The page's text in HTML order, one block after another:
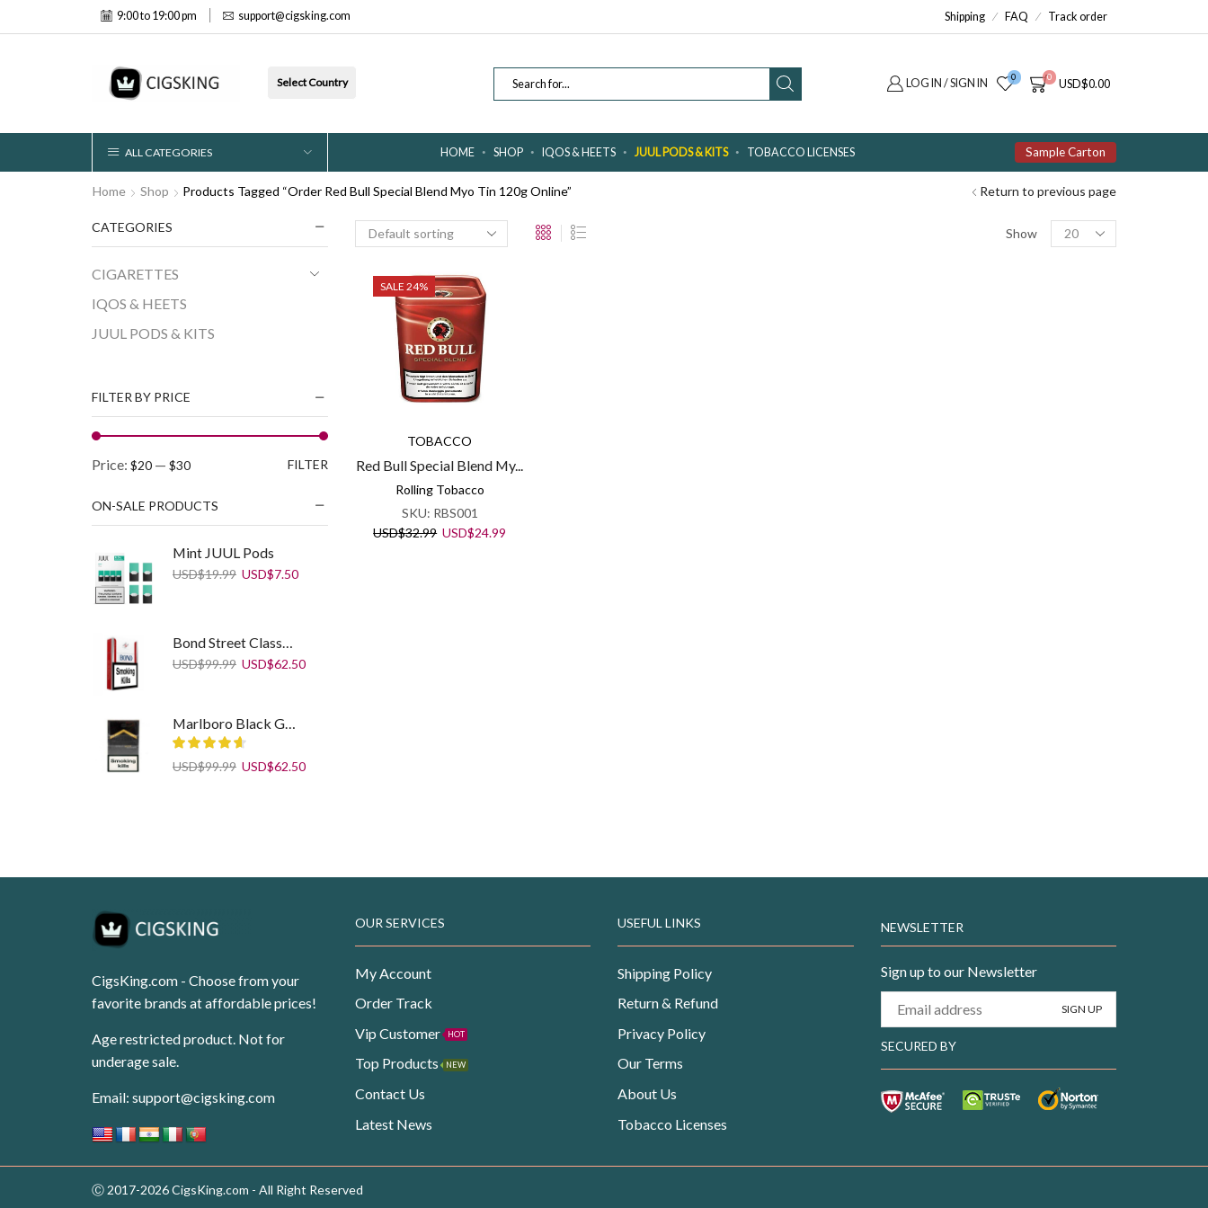
9:00 to 19:00 pm support@cigsking.com Shipping FAQ Track order
Select Country
INPUT
LOG IN / SIGN IN 0 0
USD$0.00
ALL CATEGORIES HOME SHOP IQOS & HEETS JUUL PODS & KITS TOBACCO LICENSES Sample Carton
Home Shop Products Tagged “Order Red Bull Special Blend Myo Tin 120g Online” Return to previous page
Show
Products
per
SALE 24%
TOBACCO
Red Bull Special Blend My...
Rolling Tobacco
SKU: RBS001
USD$32.99 Original
USD$24.99
CATEGORIES
CIGARETTES
IQOS & HEETS
JUUL PODS & KITS
FILTER BY PRICE
Min
Max
FILTER
Price: $20 — $30
ON-SALE PRODUCTS
Mint JUUL Pods
USD$19.99 Original
USD$7.50Current
Bond Street Classic Selection
USD$99.99 Original
USD$62.50Current
Marlboro Black Gold
USD$99.99 Original
USD$62.50Current
was:
is:
CigsKing.com - Choose from your
favorite brands at affordable prices!
Age restricted product. Not for
underage sale.
Email: support@cigsking.com
OUR SERVICES
My Account
Order Track
Vip Customer
HOT
Top Products NEW
Contact Us
Latest News
USEFUL LINKS
Shipping Policy
Return & Refund
Privacy Policy
Our Terms
About Us
Tobacco Licenses
NEWSLETTER
Sign up to our Newsletter
SECURED BY
Ⓒ 2017-2026 CigsKing.com - All Right Reserved